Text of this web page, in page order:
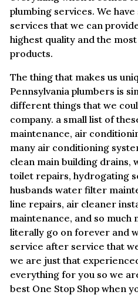
plumbing services. We
services that we can
highest quality and the
products.
The thing that makes us
Pennsylvania plumbers is
different things that we
company. a small list of
maintenance, air
many air conditioning
clean main building drains,
toilet repairs, hydrogating
husbands water filter
line repairs, air cleaner
maintenance, and so much
literally go on forever and
service after service that
we are just that
everything for you so we
best One Stop Shop when